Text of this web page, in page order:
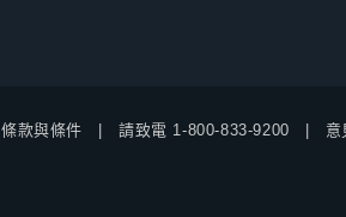
條款與條件 請致電 1-800-833-9200 意